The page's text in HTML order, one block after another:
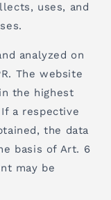
uses, and
analyzed on
The website
the highest
a respective
the data
basis of Art. 6
may be